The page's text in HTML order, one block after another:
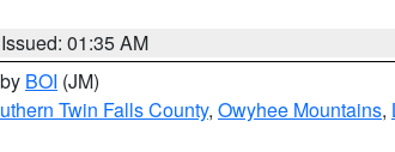
Issued: 01:35 AM
BOI (JM)
Twin Falls County, Owyhee Mountains,